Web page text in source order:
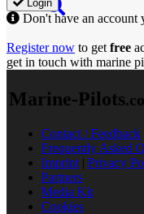
Login
Don't have an account
Register now to get free
get in touch with marine
Marine-Pilots
Contact / Feedback
Frequently Asked
Imprint | Privacy
Partners
Media Kit
Cookies